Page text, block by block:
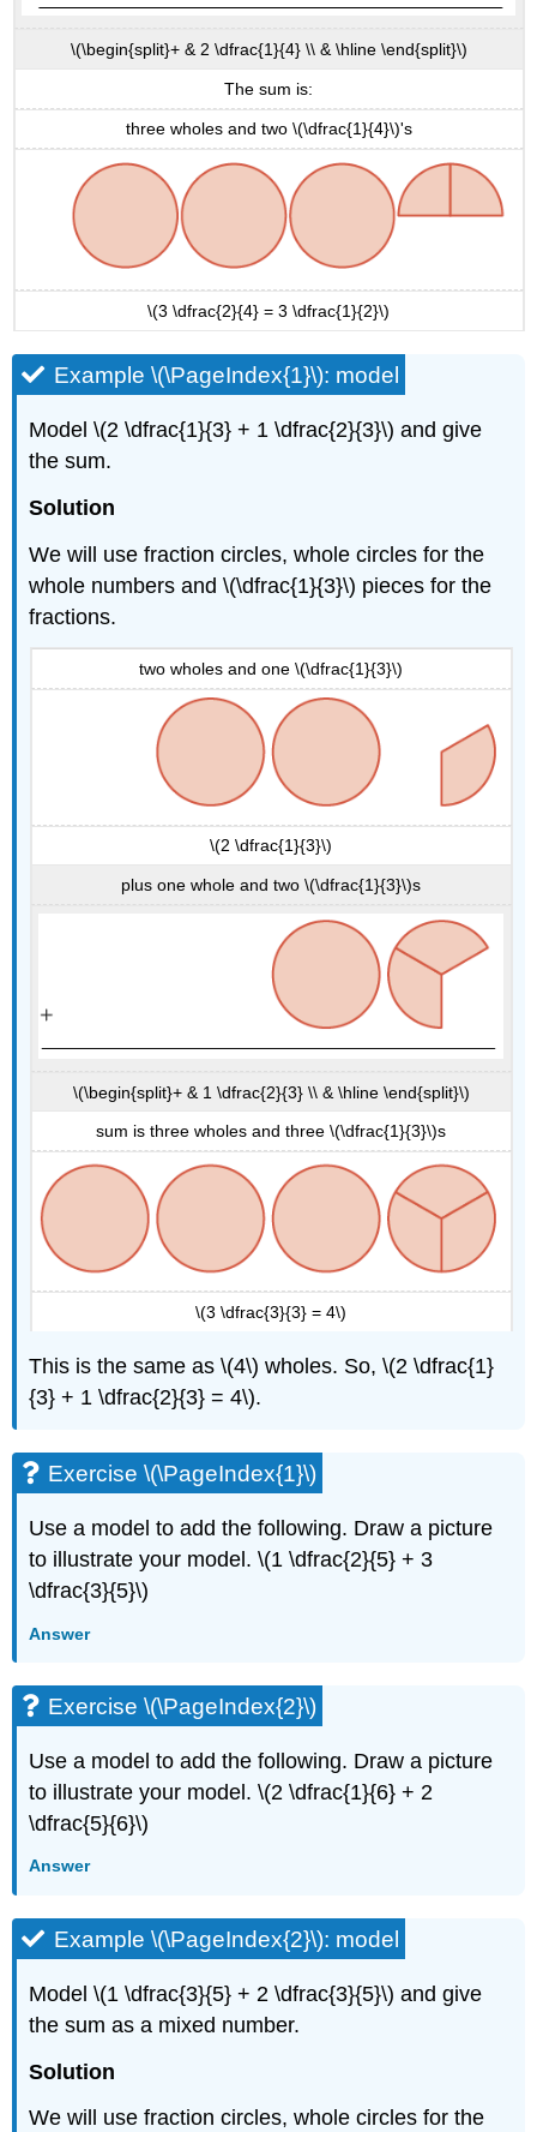
\(\begin{split}+ & 2 \dfrac{1}{4} \\ & \hline \end{split}\)
The sum is:
three wholes and two \(\dfrac{1}{4}\)'s
\(3 \dfrac{2}{4} = 3 \dfrac{1}{2}\)
Example \(\PageIndex{1}\): model
Model \(2 \dfrac{1}{3} + 1 \dfrac{2}{3}\) and give
the sum.
Solution
We will use fraction circles, whole circles for the
whole numbers and \(\dfrac{1}{3}\) pieces for the
fractions.
two wholes and one \(\dfrac{1}{3}\)
\(2 \dfrac{1}{3}\)
plus one whole and two \(\dfrac{1}{3}\)s
\(\begin{split}+ & 1 \dfrac{2}{3} \\ & \hline \end{split}\)
sum is three wholes and three \(\dfrac{1}{3}\)s
\(3 \dfrac{3}{3} = 4\)
This is the same as \(4\) wholes. So, \(2 \dfrac{1}
{3} + 1 \dfrac{2}{3} = 4\).
Exercise \(\PageIndex{1}\)
Use a model to add the following. Draw a picture
to illustrate your model. \(1 \dfrac{2}{5} + 3
\dfrac{3}{5}\)
Answer
Exercise \(\PageIndex{2}\)
Use a model to add the following. Draw a picture
to illustrate your model. \(2 \dfrac{1}{6} + 2
\dfrac{5}{6}\)
Answer
Example \(\PageIndex{2}\): model
Model \(1 \dfrac{3}{5} + 2 \dfrac{3}{5}\) and give
the sum as a mixed number.
Solution
We will use fraction circles, whole circles for the